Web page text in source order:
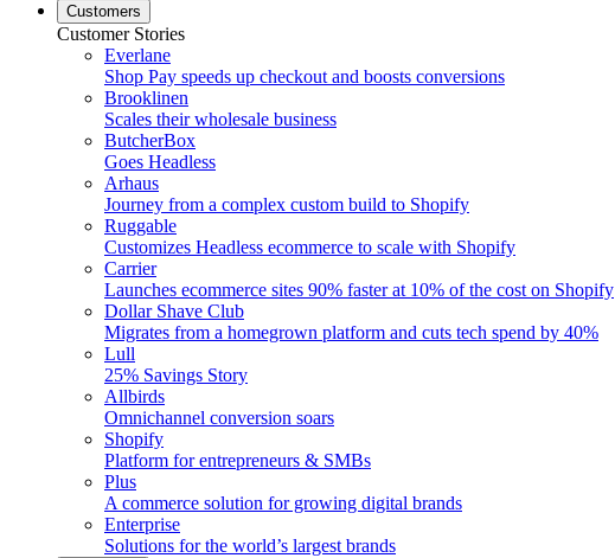
Customers
Customer Stories
Everlane
Shop Pay speeds up checkout and boosts conversions
Brooklinen
Scales their wholesale business
ButcherBox
Goes Headless
Arhaus
Journey from a complex custom build to Shopify
Ruggable
Customizes Headless ecommerce to scale with Shopify
Carrier
Launches ecommerce sites 90% faster at 10% of the cost on Shopify
Dollar Shave Club
Migrates from a homegrown platform and cuts tech spend by 40%
Lull
25% Savings Story
Allbirds
Omnichannel conversion soars
Shopify
Platform for entrepreneurs & SMBs
Plus
A commerce solution for growing digital brands
Enterprise
Solutions for the world’s largest brands